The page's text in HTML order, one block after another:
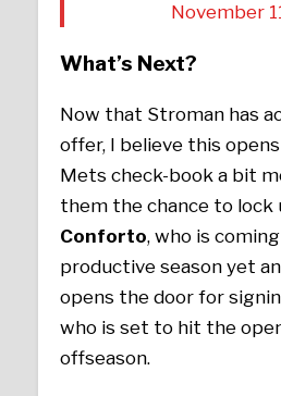
November
What’s Next?
Now that Stroman has
offer, I believe this opens
Mets check-book a bit
them the chance to lock
Conforto, who is
productive season yet
opens the door for
who is set to hit the
offseason.